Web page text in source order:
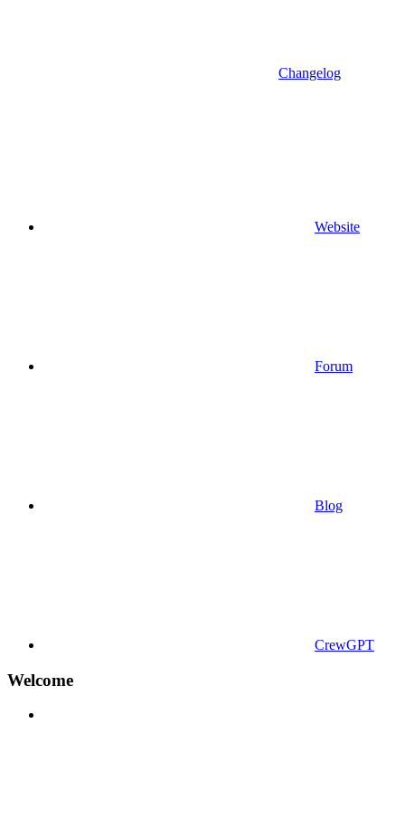
Changelog
Website
Forum
Blog
CrewGPT
Welcome